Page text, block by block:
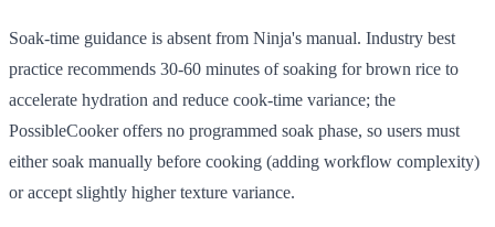
Soak-time guidance is absent from Ninja's manual. Industry best
practice recommends 30-60 minutes of soaking for brown rice to
accelerate hydration and reduce cook-time variance; the
PossibleCooker offers no programmed soak phase, so users must
either soak manually before cooking (adding workflow complexity)
or accept slightly higher texture variance.